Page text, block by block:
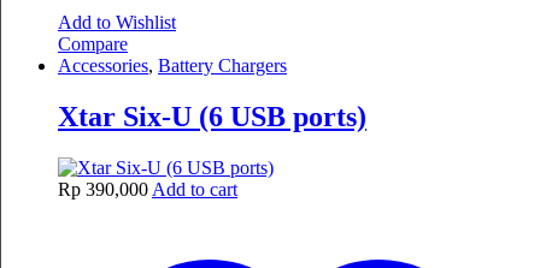
Add to Wishlist
Compare
Accessories, Battery Chargers
Xtar Six-U (6 USB ports)
Rp 390,000 Add to cart